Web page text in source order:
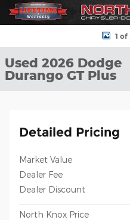
1 of
Used 2026 Dodge
Durango GT Plus
Detailed Pricing
Market Value
Dealer Fee
Dealer Discount
North Knox Price